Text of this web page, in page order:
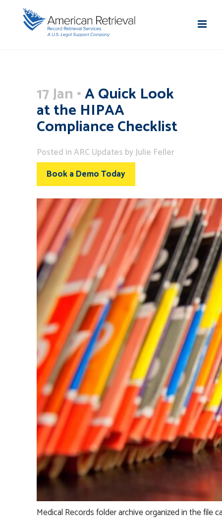
17 Jan A Quick Look
at the HIPAA
Compliance Checklist
Posted inARC Updates byJulie Feller
Book a Demo Today
Medical Records folder archive organized in the file